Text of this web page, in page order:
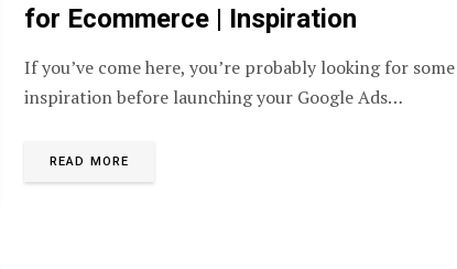
for Ecommerce | Inspiration
If you’ve come here, you’re probably looking for some
inspiration before launching your Google Ads…
READ MORE